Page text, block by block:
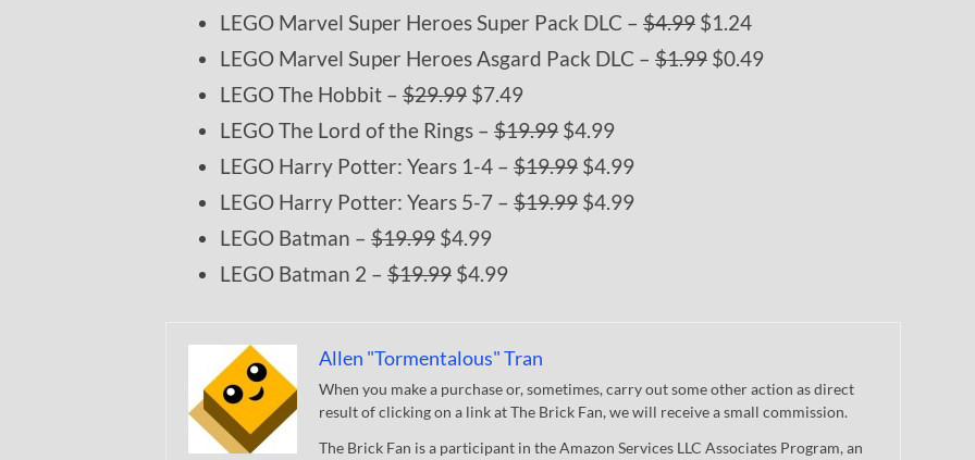
LEGO Marvel Super Heroes Super Pack DLC – $4.99 $1.24
LEGO Marvel Super Heroes Asgard Pack DLC – $1.99 $0.49
LEGO The Hobbit – $29.99 $7.49
LEGO The Lord of the Rings – $19.99 $4.99
LEGO Harry Potter: Years 1-4 – $19.99 $4.99
LEGO Harry Potter: Years 5-7 – $19.99 $4.99
LEGO Batman – $19.99 $4.99
LEGO Batman 2 – $19.99 $4.99
Allen "Tormentalous" Tran
When you make a purchase or, sometimes, carry out some other action as direct
result of clicking on a link at The Brick Fan, we will receive a small commission.
The Brick Fan is a participant in the Amazon Services LLC Associates Program, an